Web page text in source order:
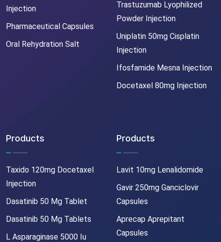
Injection
Pharmaceutical Capsules
Oral Rehydration Salt
Trastuzumab Lyophilized
Powder Injection
Uniplatin 50mg Cisplatin
Injection
Ifosfamide Mesna Injection
Docetaxel 80mg Injection
Products
Taxido 120mg Docetaxel
Injection
Dasatinib 50 Mg Tablet
Dasatinib 50 Mg Tablets
L Asparaginase 5000 Iu
Products
Lavit 10mg Lenalidomide
Gavir 250mg Ganciclovir
Capsules
Aprecap Aprepitant
Capsules